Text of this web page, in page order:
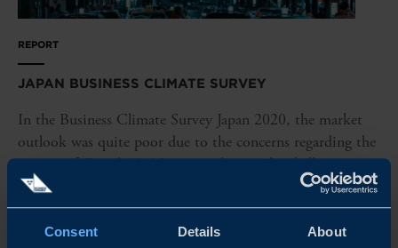
Consent Details About
REPORT
JAPAN BUSINESS CLIMATE SURVEY
In the Business Climate Survey Japan 2020, the market
outlook was quite poor due to the concerns regarding the
impact of Covid-19. However, despite the challenges
posed by the pandemic, the large majority – 75 per cent –
of Swedish firms...